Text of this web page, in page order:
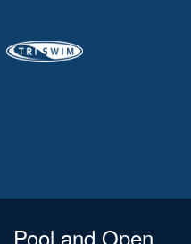
Pool and Open